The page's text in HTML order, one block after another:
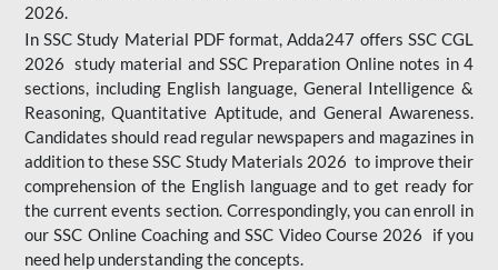
2026.
In SSC Study Material PDF format, Adda247 offers SSC CGL
2026 study material and SSC Preparation Online notes in 4
sections, including English language, General Intelligence &
Reasoning, Quantitative Aptitude, and General Awareness.
Candidates should read regular newspapers and magazines in
addition to these SSC Study Materials 2026 to improve their
comprehension of the English language and to get ready for
the current events section. Correspondingly, you can enroll in
our SSC Online Coaching and SSC Video Course 2026 if you
need help understanding the concepts.